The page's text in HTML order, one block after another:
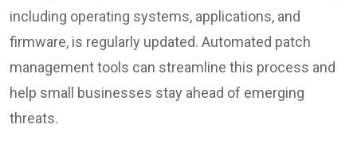
including operating systems, applications, and
firmware, is regularly updated. Automated patch
management tools can streamline this process and
help small businesses stay ahead of emerging
threats.